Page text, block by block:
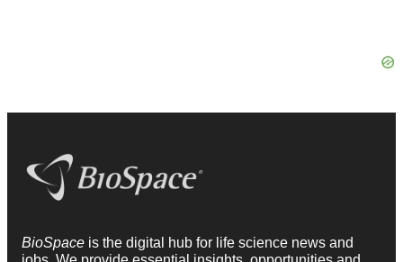
BioSpace is the digital hub for life science news and